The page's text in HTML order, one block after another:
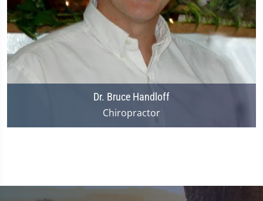
Dr. Bruce Handloff
Chiropractor